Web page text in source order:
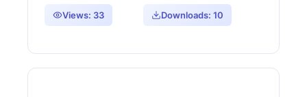
Views: 33 Downloads: 10